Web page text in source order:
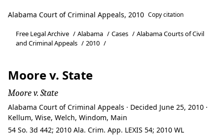
Alabama Court of Criminal Appeals, 2010 Copy citation
Free Legal Archive / Alabama / Cases / Alabama Courts of Civil
and Criminal Appeals / 2010 /
Moore v. State
Moore v. State
Alabama Court of Criminal Appeals · Decided June 25, 2010 ·
Kellum, Wise, Welch, Windom, Main
54 So. 3d 442; 2010 Ala. Crim. App. LEXIS 54; 2010 WL